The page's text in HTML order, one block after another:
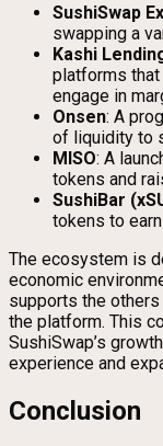
SushiSwap
swapping a
Kashi
platforms
engage in
Onsen: A
of liquidity to
MISO: A
tokens and
SushiBar
tokens to
The ecosystem is
economic
supports the
the platform. This
SushiSwap’s
experience and
Conclusion